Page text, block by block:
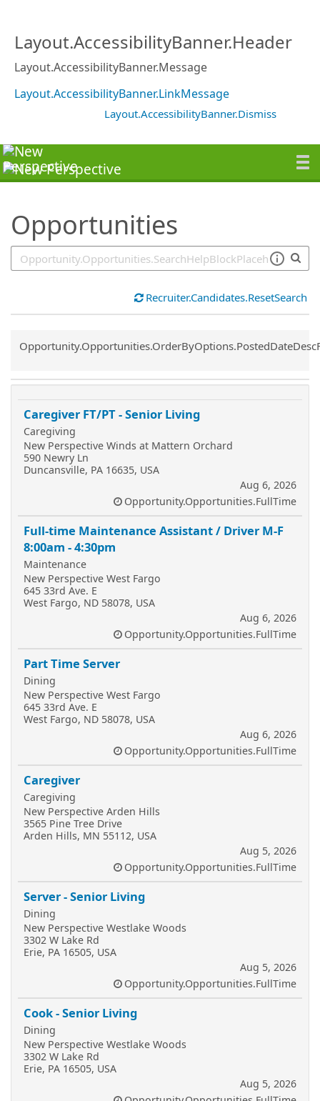
Layout.AccessibilityBanner.Header
Layout.AccessibilityBanner.Message
Layout.AccessibilityBanner.LinkMessage
Layout.AccessibilityBanner.Dismiss
Opportunities
Recruiter.Candidates.ResetSearch
Common.Sort.Sort
Caregiver FT/PT - Senior Living
Caregiving
New Perspective Winds at Mattern Orchard
590 Newry Ln
Duncansville, PA 16635, USA
Aug 6, 2026
Opportunity.Opportunities.FullTime
Full-time Maintenance Assistant / Driver M-F
8:00am - 4:30pm
Maintenance
New Perspective West Fargo
645 33rd Ave. E
West Fargo, ND 58078, USA
Aug 6, 2026
Opportunity.Opportunities.FullTime
Part Time Server
Dining
New Perspective West Fargo
645 33rd Ave. E
West Fargo, ND 58078, USA
Aug 6, 2026
Opportunity.Opportunities.FullTime
Caregiver
Caregiving
New Perspective Arden Hills
3565 Pine Tree Drive
Arden Hills, MN 55112, USA
Aug 5, 2026
Opportunity.Opportunities.FullTime
Server - Senior Living
Dining
New Perspective Westlake Woods
3302 W Lake Rd
Erie, PA 16505, USA
Aug 5, 2026
Opportunity.Opportunities.FullTime
Cook - Senior Living
Dining
New Perspective Westlake Woods
3302 W Lake Rd
Erie, PA 16505, USA
Aug 5, 2026